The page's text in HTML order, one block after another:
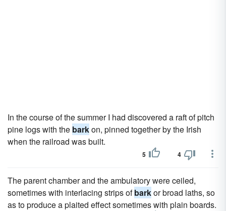
In the course of the summer I had discovered a raft of pitch
pine logs with the barkon, pinned together by the Irish
when the railroad was built.
5 4
The parent chamber and the ambulatory were ceiled,
sometimes with interlacing strips ofbarkor broad laths, so
as to produce a plaited effect sometimes with plain boards.